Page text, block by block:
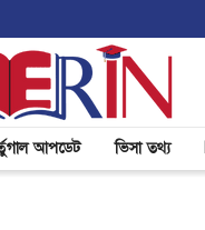
আপডেট ভিসা তথ্য